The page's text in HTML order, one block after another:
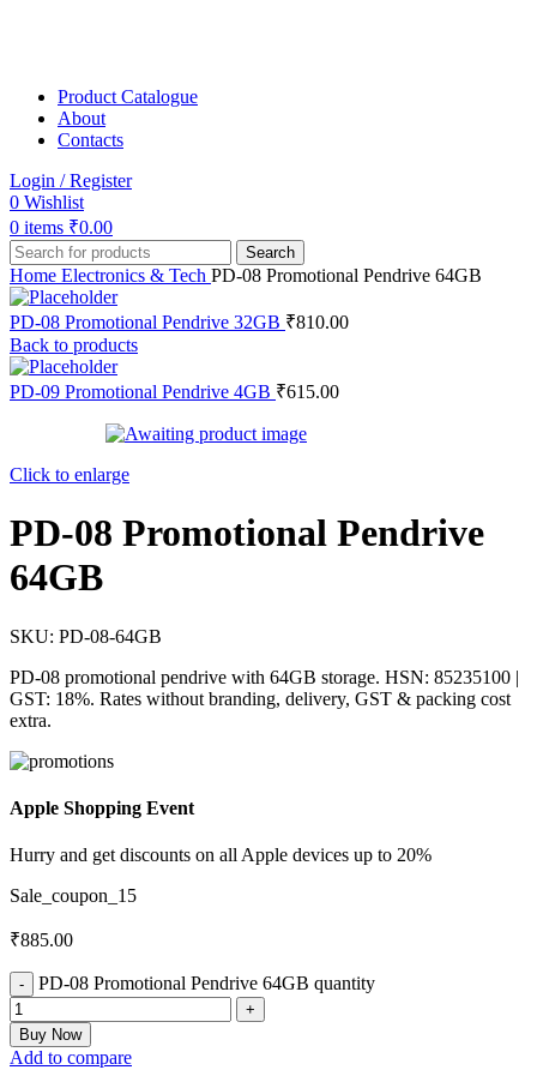
Product Catalogue
About
Contacts
Login / Register
0 Wishlist
0 items ₹0.00
Search
Home Electronics & Tech PD-08 Promotional Pendrive 64GB
PD-08 Promotional Pendrive 32GB ₹810.00
Back to products
PD-09 Promotional Pendrive 4GB ₹615.00
Click to enlarge
PD-08 Promotional Pendrive
64GB
SKU: PD-08-64GB
PD-08 promotional pendrive with 64GB storage. HSN: 85235100 |
GST: 18%. Rates without branding, delivery, GST & packing cost
extra.
Apple Shopping Event
Hurry and get discounts on all Apple devices up to 20%
Sale_coupon_15
₹885.00
PD-08 Promotional Pendrive 64GB quantity
Buy Now
Add to compare